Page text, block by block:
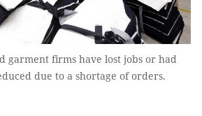
garment firms have lost jobs or had
due to a shortage of orders.